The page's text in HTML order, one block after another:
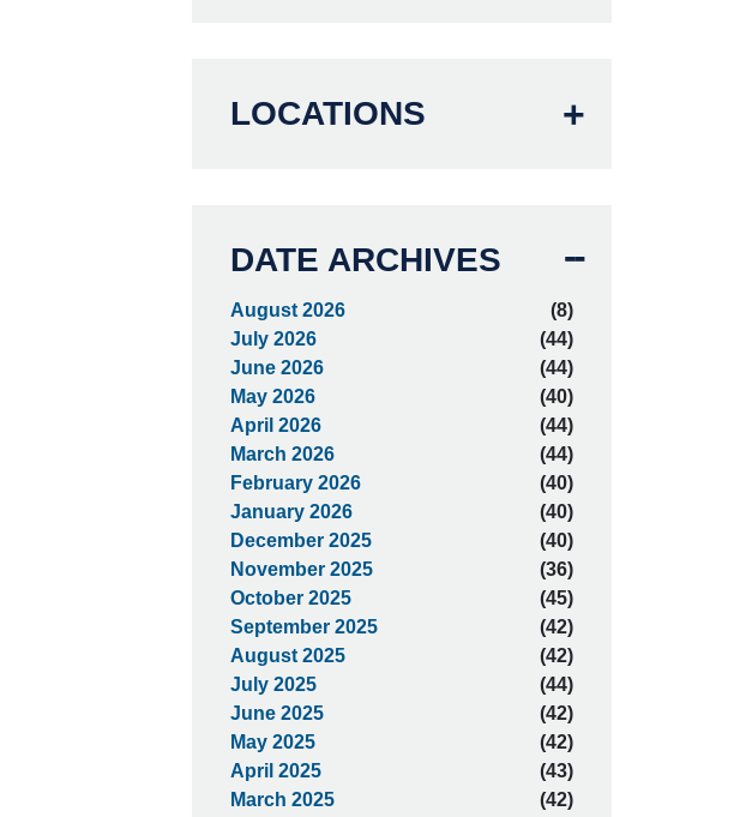
LOCATIONS
DATE ARCHIVES
August 2026
(8)
July 2026
(44)
June 2026
(44)
May 2026
(40)
April 2026
(44)
March 2026
(44)
February 2026
(40)
January 2026
(40)
December 2025
(40)
November 2025
(36)
October 2025
(45)
September 2025
(42)
August 2025
(42)
July 2025
(44)
June 2025
(42)
May 2025
(42)
April 2025
(43)
March 2025
(42)